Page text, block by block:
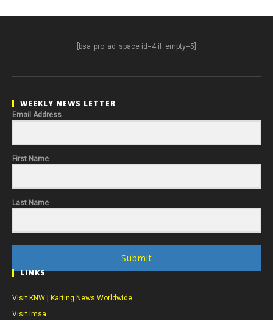
[bsa_pro_ad_space id=4 if_empty=5]
WEEKLY NEWS LETTER
Email Address
First Name
Last Name
Submit
LINKS
Visit KNW | Karting News Worldwide
Visit Imsa